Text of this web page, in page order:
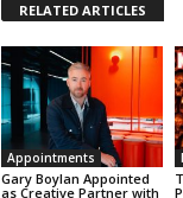
RELATED ARTICLES
Appointments
Gary Boylan Appointed
as Creative Partner with